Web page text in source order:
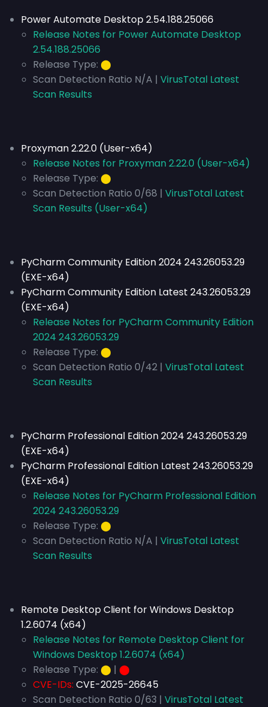
Power Automate Desktop 2.54.188.25066
Release Notes for Power Automate Desktop
2.54.188.25066
Release Type: ⬤
Scan Detection Ratio N/A | VirusTotal Latest
Scan Results
Proxyman 2.22.0 (User-x64)
Release Notes for Proxyman 2.22.0 (User-x64)
Release Type: ⬤
Scan Detection Ratio 0/68 | VirusTotal Latest
Scan Results (User-x64)
PyCharm Community Edition 2024 243.26053.29
(EXE-x64)
PyCharm Community Edition Latest 243.26053.29
(EXE-x64)
Release Notes for PyCharm Community Edition
2024 243.26053.29
Release Type: ⬤
Scan Detection Ratio 0/42 | VirusTotal Latest
Scan Results
PyCharm Professional Edition 2024 243.26053.29
(EXE-x64)
PyCharm Professional Edition Latest 243.26053.29
(EXE-x64)
Release Notes for PyCharm Professional Edition
2024 243.26053.29
Release Type: ⬤
Scan Detection Ratio N/A | VirusTotal Latest
Scan Results
Remote Desktop Client for Windows Desktop
1.2.6074 (x64)
Release Notes for Remote Desktop Client for
Windows Desktop 1.2.6074 (x64)
Release Type: ⬤ | ⬤
CVE-IDs: CVE-2025-26645
Scan Detection Ratio 0/63 | VirusTotal Latest